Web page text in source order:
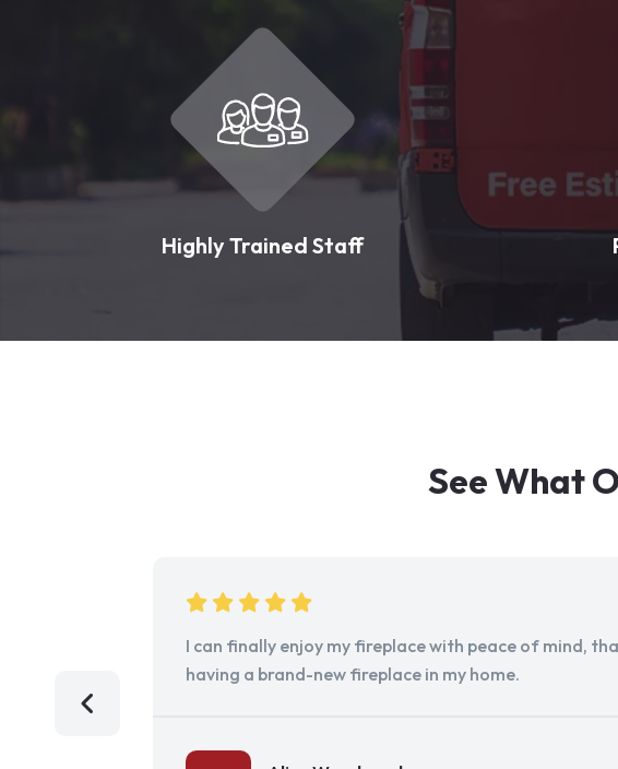
Highly Trained Staff
See What
I can finally enjoy my fireplace with peace of mind,
having a brand-new fireplace in my home.